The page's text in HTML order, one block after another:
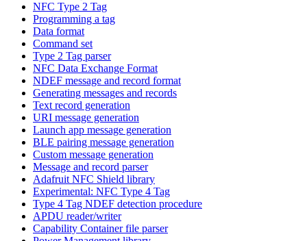
NFC Type 2 Tag
Programming a tag
Data format
Command set
Type 2 Tag parser
NFC Data Exchange Format
NDEF message and record format
Generating messages and records
Text record generation
URI message generation
Launch app message generation
BLE pairing message generation
Custom message generation
Message and record parser
Adafruit NFC Shield library
Experimental: NFC Type 4 Tag
Type 4 Tag NDEF detection procedure
APDU reader/writer
Capability Container file parser